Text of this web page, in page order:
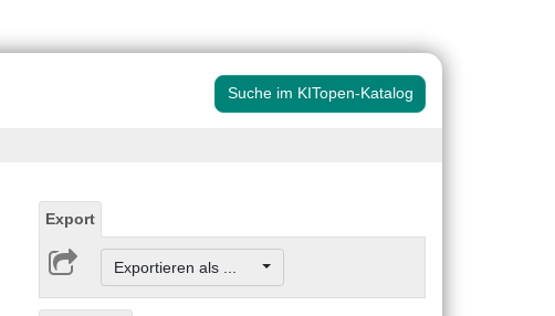
Suche im KITopen-Katalog
Export
Exportieren als ...